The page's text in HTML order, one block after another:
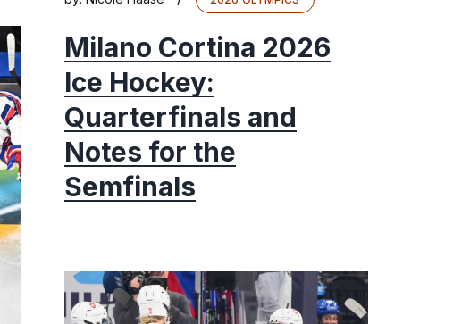
Milano Cortina 2026
Ice Hockey:
Quarterfinals and
Notes for the
Semfinals